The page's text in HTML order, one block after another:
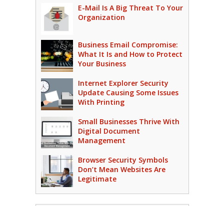
E-Mail Is A Big Threat To Your
Organization
Business Email Compromise:
What It Is and How to Protect
Your Business
Internet Explorer Security
Update Causing Some Issues
With Printing
Small Businesses Thrive With
Digital Document
Management
Browser Security Symbols
Don’t Mean Websites Are
Legitimate